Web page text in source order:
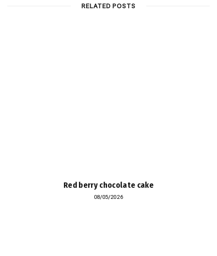
RELATED POSTS
Red berry chocolate cake
08/05/2026